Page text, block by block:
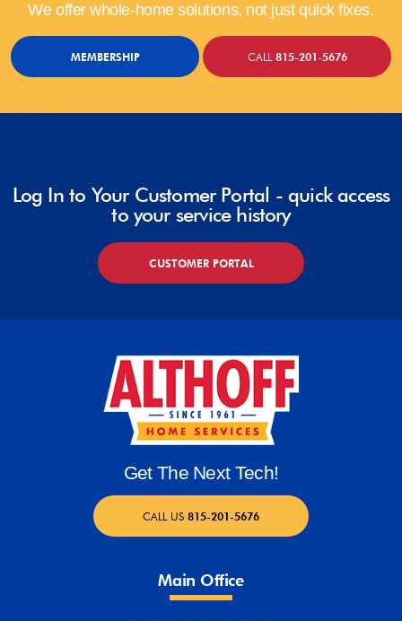
We offer whole-home solutions, not just quick fixes.
MEMBERSHIP CALL815-201-5676
Log In to Your Customer Portal - quick access
to your service history
CUSTOMER PORTAL
Get The Next Tech!
CALL US 815-201-5676
Main Office